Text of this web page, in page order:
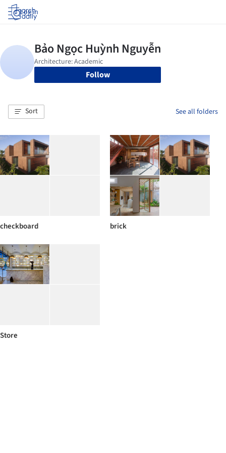
Log in
Follow
Sort See all folders
checkboard brick
Store